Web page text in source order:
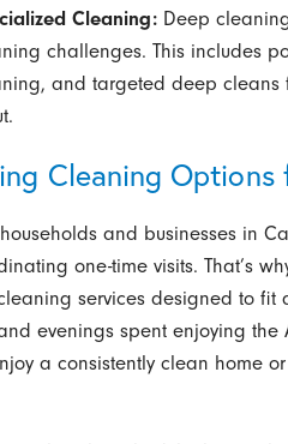
Cleaning:Deep
challenges. This includes
and targeted deep cleans
Cleaning Options
and businesses in
one-time visits. That’s
services designed to fit
evenings spent enjoying
a consistently clean home